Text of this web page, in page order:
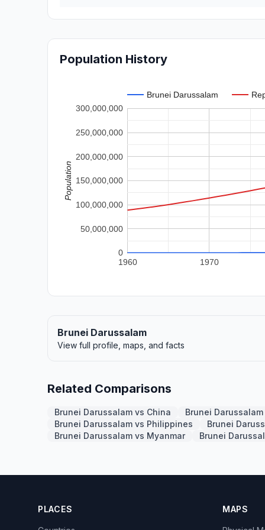
Population History
Brunei Darussalam
1960 1970
0
50,000,000
100,000,000
150,000,000
200,000,000
250,000,000
300,000,000
Population
Brunei Darussalam
View full profile, maps, and facts
Related Comparisons
Brunei Darussalam vs China
Brunei
Brunei Darussalam vs Philippines
Brunei
Brunei Darussalam vs Myanmar
Brunei
PLACES MAPS